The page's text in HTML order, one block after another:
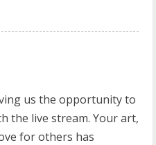
us the opportunity to
the live stream. Your art,
for others has